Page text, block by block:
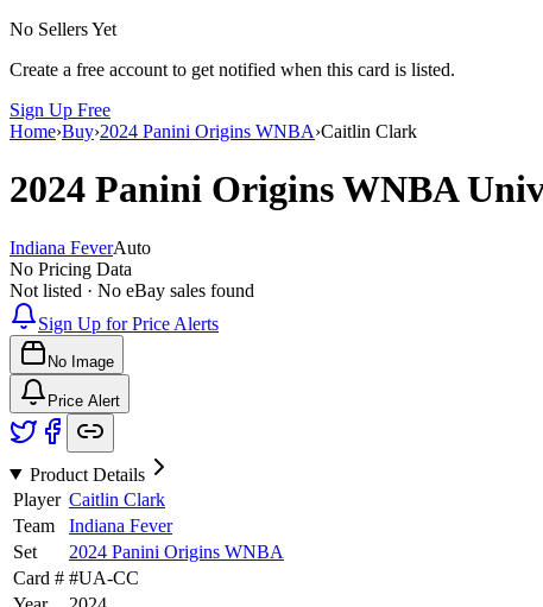
No Sellers Yet
Create a free account to get notified when this card is listed.
Sign Up Free
Home›Buy›2024 Panini Origins WNBA›Caitlin Clark
2024 Panini Origins WNBA
Indiana FeverAuto
No Pricing Data
Not listed · No eBay sales found
Sign Up for Price Alerts
No Image
Price Alert
Product Details
Player Caitlin Clark
Team
Indiana Fever
Set
2024 Panini Origins WNBA
Card # #UA-CC